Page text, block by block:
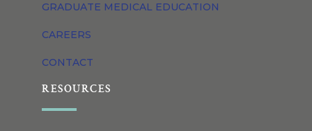
GRADUATE MEDICAL EDUCATION
CAREERS
CONTACT
RESOURCES